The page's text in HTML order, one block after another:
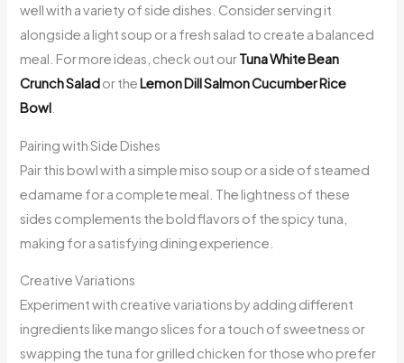
well with a variety of side dishes. Consider serving it
alongside a light soup or a fresh salad to create a balanced
meal. For more ideas, check out ourTuna White Bean
Crunch Salador theLemon Dill Salmon Cucumber Rice
Bowl
Pairing with Side Dishes
Pair this bowl with a simple miso soup or a side of steamed
edamame for a complete meal. The lightness of these
sides complements the bold flavors of the spicy tuna,
making for a satisfying dining experience.
Creative Variations
Experiment with creative variations by adding different
ingredients like mango slices for a touch of sweetness or
swapping the tuna for grilled chicken for those who prefer